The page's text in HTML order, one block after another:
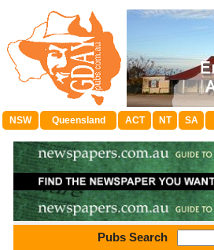
NSW Queensland ACT NT SA
Pubs Search